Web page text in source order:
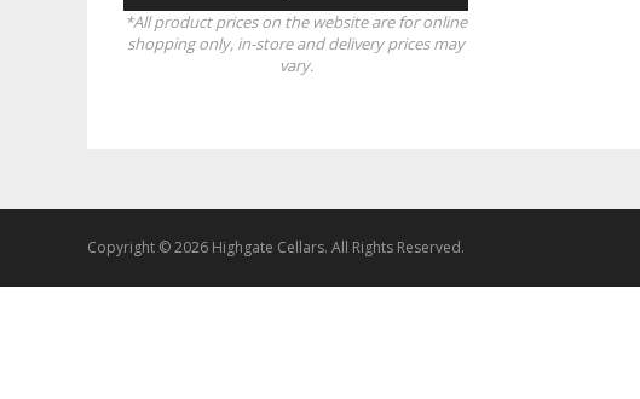
*All product prices on the website are for online
shopping only, in-store and delivery prices may
vary.
Copyright © 2026 Highgate Cellars. All Rights Reserved.